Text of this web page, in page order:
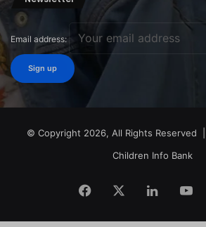
Email address:
© Copyright 2026, All Rights Reserved |
Children Info Bank